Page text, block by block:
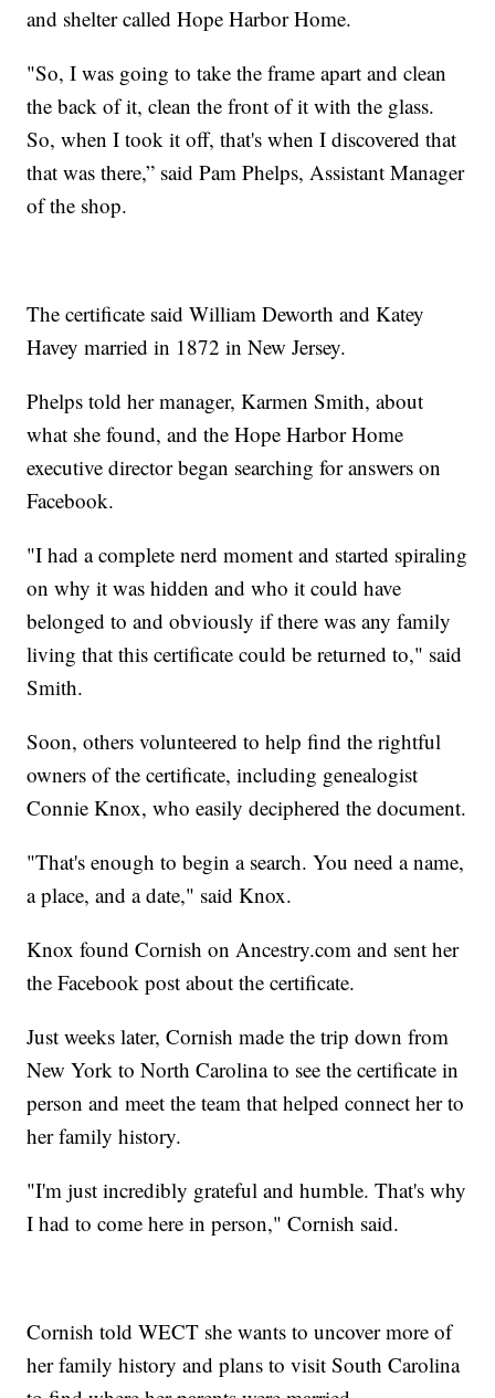
and shelter called Hope Harbor Home.
"So, I was going to take the frame apart and clean
the back of it, clean the front of it with the glass.
So, when I took it off, that's when I discovered that
that was there,” said Pam Phelps, Assistant Manager
of the shop.
The certificate said William Deworth and Katey
Havey married in 1872 in New Jersey.
Phelps told her manager, Karmen Smith, about
what she found, and the Hope Harbor Home
executive director began searching for answers on
Facebook.
"I had a complete nerd moment and started spiraling
on why it was hidden and who it could have
belonged to and obviously if there was any family
living that this certificate could be returned to," said
Smith.
Soon, others volunteered to help find the rightful
owners of the certificate, including genealogist
Connie Knox, who easily deciphered the document.
"That's enough to begin a search. You need a name,
a place, and a date," said Knox.
Knox found Cornish on Ancestry.com and sent her
the Facebook post about the certificate.
Just weeks later, Cornish made the trip down from
New York to North Carolina to see the certificate in
person and meet the team that helped connect her to
her family history.
"I'm just incredibly grateful and humble. That's why
I had to come here in person," Cornish said.
Cornish told WECT she wants to uncover more of
her family history and plans to visit South Carolina